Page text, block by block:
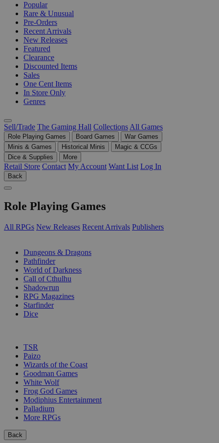
Popular
Rare & Unusual
Pre-Orders
Recent Arrivals
New Releases
Featured
Clearance
Discounted Items
Sales
One Cent Items
In Store Only
Genres
Sell/Trade The Gaming Hall Collections All Games
Role Playing Games Board Games
War Games
Minis & Games
Historical Minis
Magic & CCGs
Dice & Supplies
More
Retail Store Contact My Account Want List Log In
Back
Role Playing Games
All RPGs New Releases Recent Arrivals Publishers
Dungeons & Dragons
Pathfinder
World of Darkness
Call of Cthulhu
Shadowrun
RPG Magazines
Starfinder
Dice
TSR
Paizo
Wizards of the Coast
Goodman Games
White Wolf
Frog God Games
Modiphius Entertainment
Palladium
More RPGs
Back